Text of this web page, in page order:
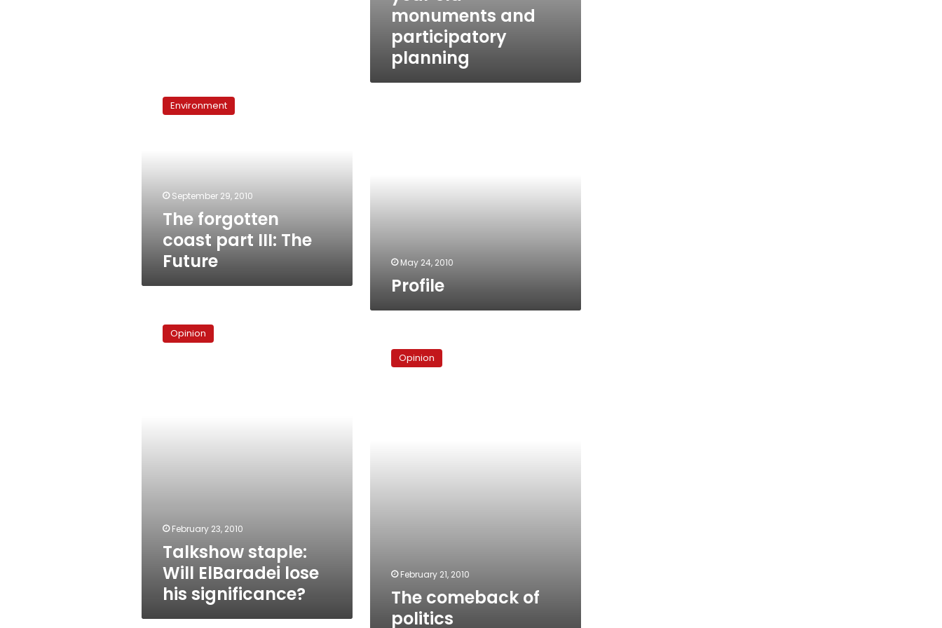
monuments and
participatory
planning
forgotten
coast Environment
September 29, 2010
The forgotten
coast part III: The
Future
May 24, 2010
Profile
staple:
Opinion
February 23, 2010
Talkshow staple:
Will ElBaradei lose
his significance?
comeback
Opinion
February 21, 2010
The comeback of
politics